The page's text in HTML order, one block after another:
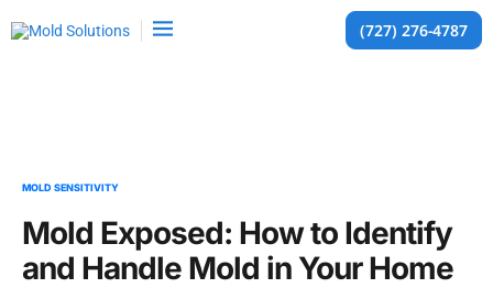
(727) 276-4787
MOLD SENSITIVITY
Mold Exposed: How to Identify
and Handle Mold in Your Home